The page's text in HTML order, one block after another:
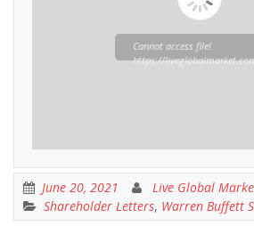
Cannot access file!
https://
June 20, 2021
Live Global
Shareholder Letters, Warren Buffett